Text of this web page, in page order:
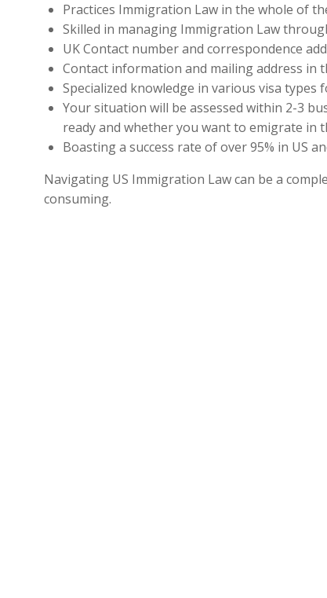
Practices Immigration Law in the whole of
Skilled in managing Immigration Law
UK Contact number and correspondence
Contact information and mailing address in
Specialized knowledge in various visa
Your situation will be assessed within 2-3
ready and whether you want to emigrate in
Boasting a success rate of over 95% in US
Navigating US Immigration Law can be a
consuming.